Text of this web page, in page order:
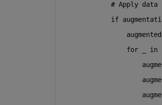
# Apply data
if
for _ in